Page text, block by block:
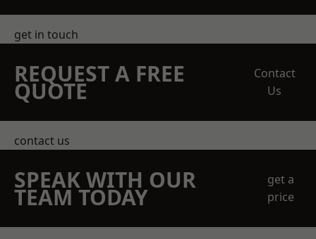
get in touch
REQUEST A FREE
QUOTE
Contact
Us
contact us
SPEAK WITH OUR
TEAM TODAY
get a
price